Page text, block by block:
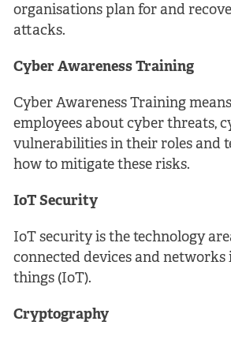
organisations plan for and
attacks.
Cyber Awareness Training
Cyber Awareness Training
employees about cyber threats,
vulnerabilities in their roles and
how to mitigate these risks.
IoT Security
IoT security is the technology
connected devices and
things (IoT).
Cryptography